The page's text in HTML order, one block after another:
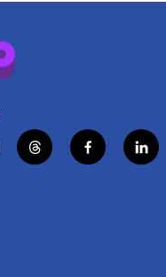
t
h
f
a
l
i